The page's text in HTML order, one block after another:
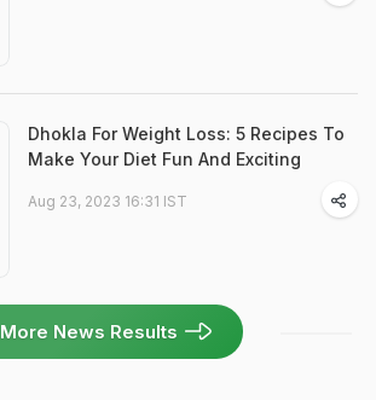
Dhokla For Weight Loss: 5 Recipes To
Make Your Diet Fun And Exciting
Aug 23, 2023 16:31 IST
More News Results